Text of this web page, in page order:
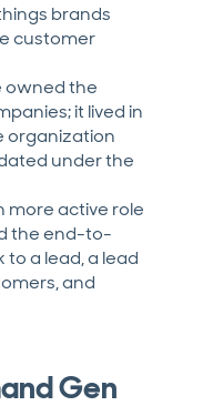
brands
customer
owned the
it lived in
organization
under the
more active role
the end-to-
to a lead, a lead
and
Gen